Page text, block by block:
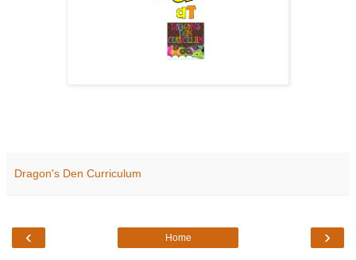
Dragon's Den Curriculum
‹ ›
Home